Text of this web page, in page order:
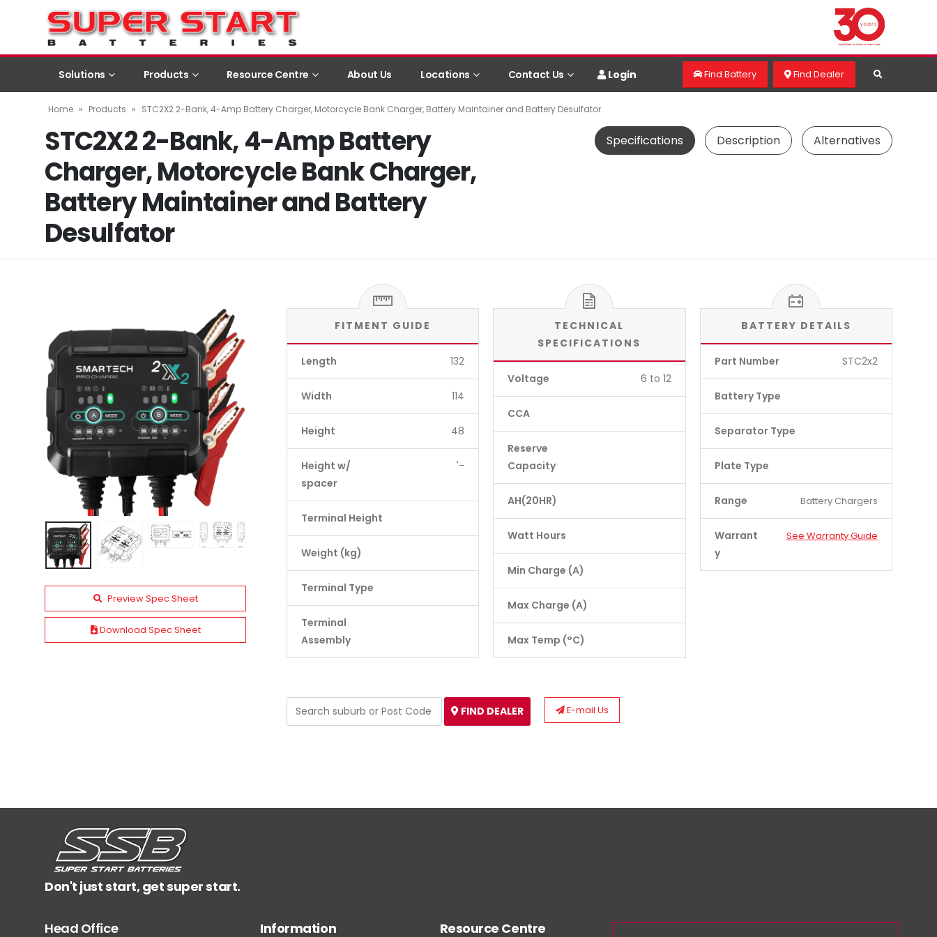
Solutions Products Resource Centre About Us Locations Contact Us Login Find Battery Find Dealer
Home » Products » STC2X2 2-Bank, 4-Amp Battery Charger, Motorcycle Bank Charger, Battery Maintainer and Battery Desulfator
STC2X2 2-Bank, 4-Amp Battery
Charger, Motorcycle Bank Charger,
Battery Maintainer and Battery
Desulfator
Specifications Description Alternatives
Preview Spec Sheet
Download Spec Sheet
FITMENT GUIDE
Length 132
Width 114
Height 48
Height w/
spacer
'-
Terminal Height
Weight (kg)
Terminal Type
Terminal
Assembly
TECHNICAL
SPECIFICATIONS
Voltage 6 to 12
CCA
Reserve
Capacity
AH(20HR)
Watt Hours
Min Charge (A)
Max Charge (A)
Max Temp (°C)
BATTERY DETAILS
Part Number STC2x2
Battery Type
Separator Type
Plate Type
Range Battery Chargers
Warrant
y
See Warranty Guide
FIND DEALER E-mail Us
Don't just start, get super start.
Head Office Information
Resource Centre